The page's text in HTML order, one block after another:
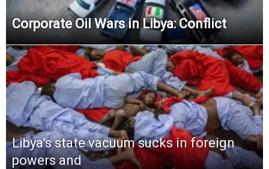
Corporate Oil Wars in Libya: Conflict
Libya’s state vacuum sucks in foreign
powers and